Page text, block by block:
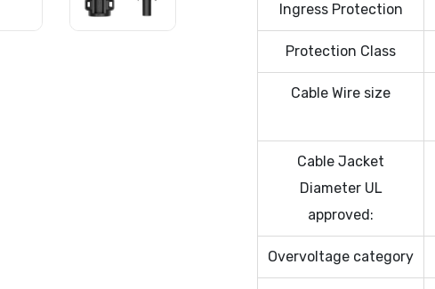
Ingress Protection
Protection Class
Cable Wire size
Cable Jacket
Diameter UL
approved:
Overvoltage category